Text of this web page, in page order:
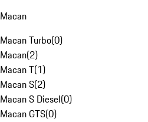
Macan
Macan Turbo(0)
Macan(2)
Macan T(1)
Macan S(2)
Macan S Diesel(0)
Macan GTS(0)